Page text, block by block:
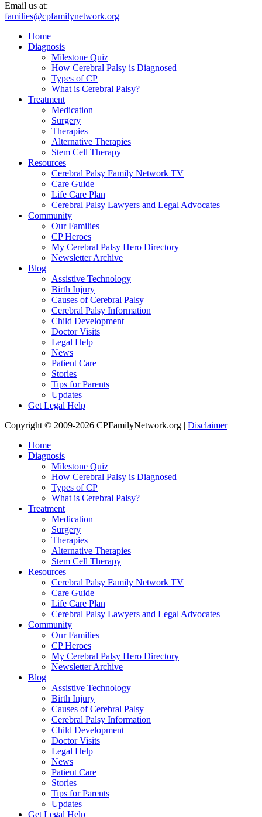
Email us at:
families@cpfamilynetwork.org
Home
Diagnosis
Milestone Quiz
How Cerebral Palsy is Diagnosed
Types of CP
What is Cerebral Palsy?
Treatment
Medication
Surgery
Therapies
Alternative Therapies
Stem Cell Therapy
Resources
Cerebral Palsy Family Network TV
Care Guide
Life Care Plan
Cerebral Palsy Lawyers and Legal Advocates
Community
Our Families
CP Heroes
My Cerebral Palsy Hero Directory
Newsletter Archive
Blog
Assistive Technology
Birth Injury
Causes of Cerebral Palsy
Cerebral Palsy Information
Child Development
Doctor Visits
Legal Help
News
Patient Care
Stories
Tips for Parents
Updates
Get Legal Help
Copyright © 2009-2026 CPFamilyNetwork.org | Disclaimer
Home
Diagnosis
Milestone Quiz
How Cerebral Palsy is Diagnosed
Types of CP
What is Cerebral Palsy?
Treatment
Medication
Surgery
Therapies
Alternative Therapies
Stem Cell Therapy
Resources
Cerebral Palsy Family Network TV
Care Guide
Life Care Plan
Cerebral Palsy Lawyers and Legal Advocates
Community
Our Families
CP Heroes
My Cerebral Palsy Hero Directory
Newsletter Archive
Blog
Assistive Technology
Birth Injury
Causes of Cerebral Palsy
Cerebral Palsy Information
Child Development
Doctor Visits
Legal Help
News
Patient Care
Stories
Tips for Parents
Updates
Get Legal Help